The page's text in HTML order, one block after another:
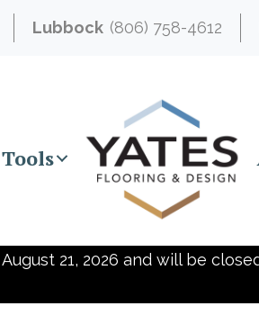
Lubbock (806) 758-4612
21, 2026 and will be